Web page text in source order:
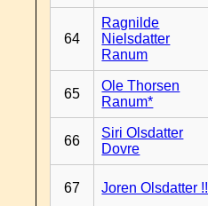
64
Ragnilde
Nielsdatter
Ranum
65
Ole Thorsen
Ranum*
66
Siri Olsdatter
Dovre
67 Joren Olsdatter !!